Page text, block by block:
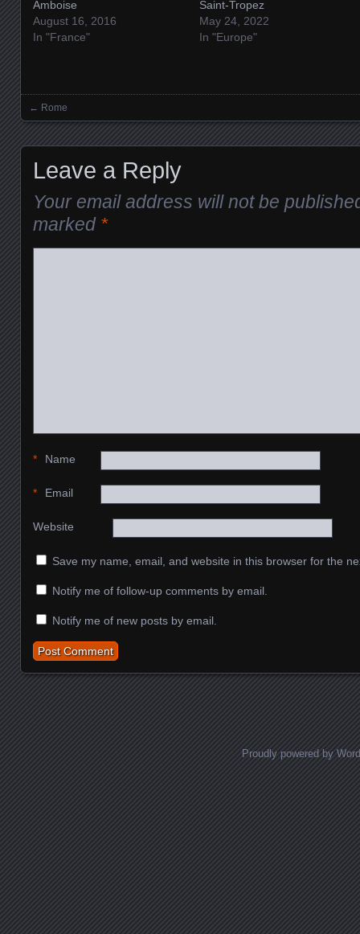
Amboise
August 16, 2016
In "France"
Saint-Tropez
May 24, 2022
In "Europe"
Posts navigation
← Rome
Leave a Reply
Your email address will not be
marked *
Name
*
Email
*
Website
Save my name, email, and website in this browser for the
Notify me of follow-up comments by email.
Notify me of new posts by email.
Proudly powered by